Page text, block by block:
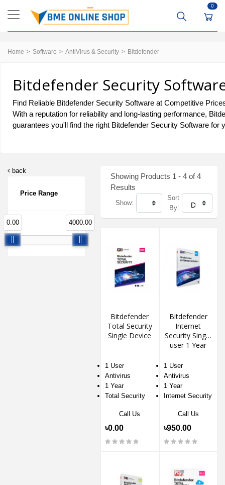
0
Home Software AntiVirus & Security Bitdefender
Bitdefender Security
Find Reliable Bitdefender Security Software at Competitive
With a reputation for reliability and long-lasting performance,
guarantees you'll find the right Bitdefender Security Software
back
Price Range
0.00 4000.00
Showing Products 1 - 4 of 4
Results
Show:
Sort
By:
Bitdefender
Total Security
Single Device
1 User
Antivirus
1 Year
Total Security
Call Us
৳0.00
Bitdefender
Internet
Security Single
user 1 Year
1 User
Antivirus
1 Year
Internet Security
Call Us
৳950.00